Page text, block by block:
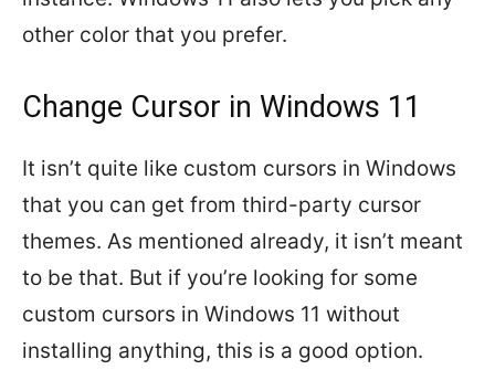
other color that you prefer.
Change Cursor in Windows 11
It isn’t quite like custom cursors in Windows
that you can get from third-party cursor
themes. As mentioned already, it isn’t meant
to be that. But if you’re looking for some
custom cursors in Windows 11 without
installing anything, this is a good option.